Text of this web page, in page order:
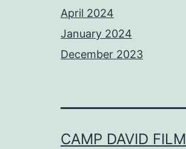
April 2024
January 2024
December 2023
CAMP DAVID FILM